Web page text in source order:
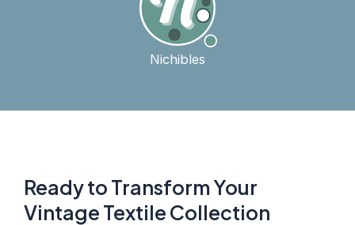
Nichibles
Ready to Transform Your
Vintage Textile Collection